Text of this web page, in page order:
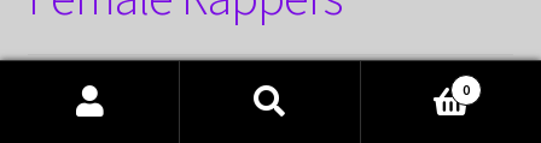
Products
0